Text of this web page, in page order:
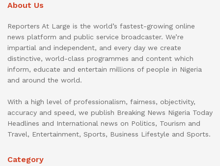
About Us
Reporters At Large is the world’s fastest-growing online
news platform and public service broadcaster. We’re
impartial and independent, and every day we create
distinctive, world-class programmes and content which
inform, educate and entertain millions of people in Nigeria
and around the world.
With a high level of professionalism, fairness, objectivity,
accuracy and speed, we publish Breaking News Nigeria Today
Headlines and International news on Politics, Tourism and
Travel, Entertainment, Sports, Business Lifestyle and Sports.
Category